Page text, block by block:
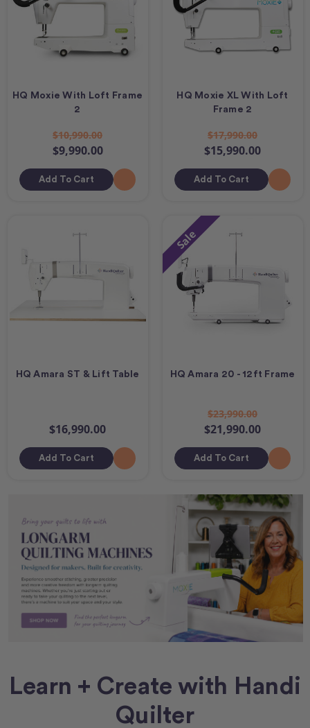
HQ Moxie With Loft Frame
2
$10,990.00
$9,990.00
Add To Cart
HQ Moxie XL With Loft
Frame 2
$17,990.00
$15,990.00
Add To Cart
HQ Amara ST & Lift Table
$16,990.00
Add To Cart
Sale
HQ Amara 20 - 12ft Frame
$23,990.00
$21,990.00
Add To Cart
Learn + Create with Handi
Quilter